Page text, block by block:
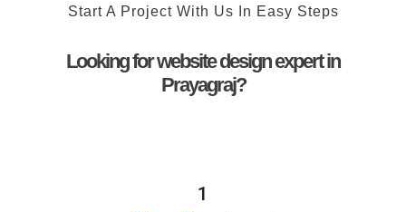
Start A Project With Us In Easy Steps
Looking for website design expert in
Prayagraj?
1